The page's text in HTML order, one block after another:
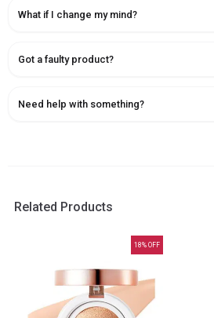
What if I change my mind?
Got a faulty product?
Need help with something?
Related Products
18% OFF